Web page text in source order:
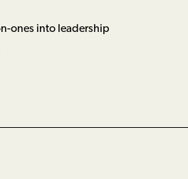
ones into leadership